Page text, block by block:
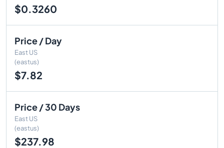
$0.3260
Price / Day
East US
(eastus)
$7.82
Price / 30 Days
East US
(eastus)
$237.98